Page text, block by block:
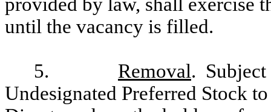
until the vacancy is filled.
5. Removal. Subject
Undesignated Preferred Stock